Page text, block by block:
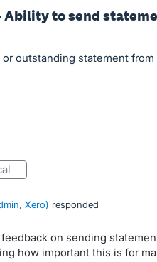
Ability to send
outstanding statement
Xero) responded
on sending
how important this is for